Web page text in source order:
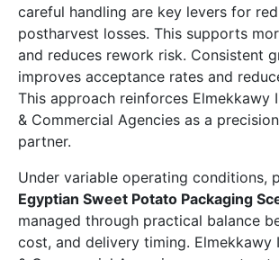
careful handling are key levers for
postharvest losses. This supports
and reduces rework risk. Consistent
improves acceptance rates and
This approach reinforces Elmekkawy
& Commercial Agencies as a
partner.
Under variable operating conditions,
Egyptian Sweet Potato Packaging
managed through practical balance
cost, and delivery timing. Elmekkawy